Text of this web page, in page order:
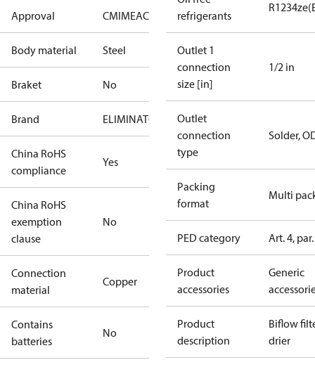
Approval CMIMEAC UAUL
Body material Steel
Braket No
Brand ELIMINATOR
China RoHS
compliance
Yes
China RoHS
exemption
clause
No
Connection
material
Copper
Contains
batteries
No
refrigerants
Outlet 1
connection
size [in]
1/2 in
Outlet
connection
type
Solder,
Packing
format
Multi
PED category Art. 4,
Product
accessories
Generic
Product
description
Biflow
drier